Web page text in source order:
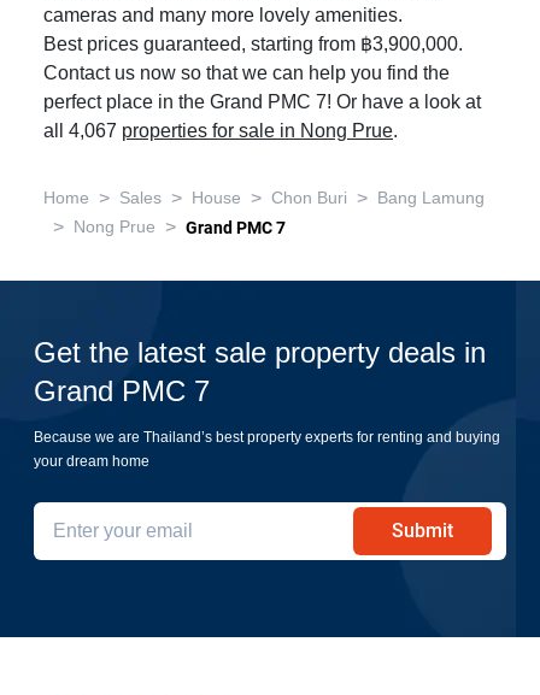
cameras and many more lovely amenities.
Best prices guaranteed, starting from ฿3,900,000.
Contact us now so that we can help you find the
perfect place in the Grand PMC 7! Or have a look at
all 4,067 properties for sale in Nong Prue.
Home > Sales > House > Chon Buri > Bang Lamung
> Nong Prue > Grand PMC 7
Get the latest sale property deals in
Grand PMC 7
Because we are Thailand’s best property experts for renting and buying
your dream home
Submit